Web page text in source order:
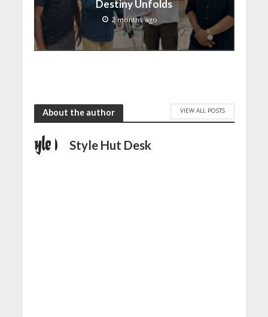
Destiny Unfolds
2 months ago
About the author VIEW ALL POSTS
Style Hut Desk